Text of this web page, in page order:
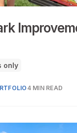
for
only
4 MIN READ